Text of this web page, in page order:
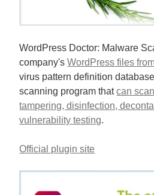
WordPress Doctor: Malware
company'sWordPress files
virus pattern definition
scanning program thatcan
tampering, disinfection,
vulnerability testing.
Official plugin site